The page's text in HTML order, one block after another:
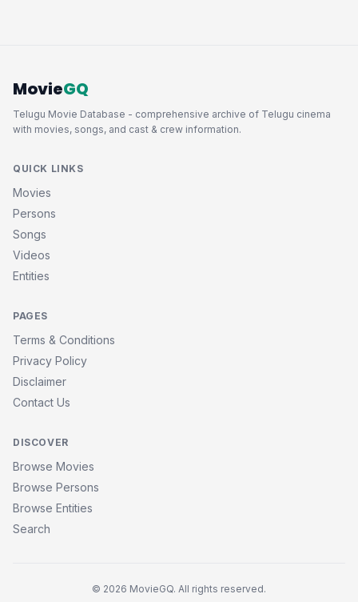
MovieGQ
Telugu Movie Database - comprehensive archive of Telugu cinema
with movies, songs, and cast & crew information.
QUICK LINKS
Movies
Persons
Songs
Videos
Entities
PAGES
Terms & Conditions
Privacy Policy
Disclaimer
Contact Us
DISCOVER
Browse Movies
Browse Persons
Browse Entities
Search
© 2026 MovieGQ. All rights reserved.